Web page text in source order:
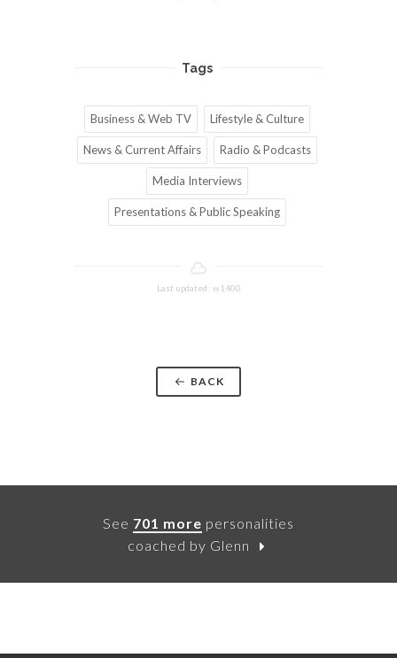
Tags
Business & Web TV Lifestyle & Culture
News & Current Affairs Radio & Podcasts
Media Interviews
Presentations & Public Speaking
Last updated: w1400
BACK
See 701 more personalities
coached by Glenn